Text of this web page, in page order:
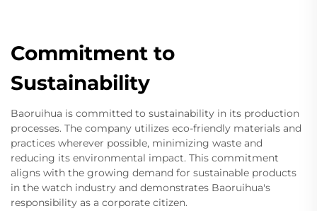
Commitment to
Sustainability
Baoruihua is committed to sustainability in its production
processes. The company utilizes eco-friendly materials and
practices wherever possible, minimizing waste and
reducing its environmental impact. This commitment
aligns with the growing demand for sustainable products
in the watch industry and demonstrates Baoruihua's
responsibility as a corporate citizen.